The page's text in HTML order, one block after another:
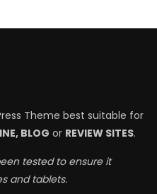
Theme best suitable for
BLOG or REVIEW SITES.
tested to ensure it
and tablets.